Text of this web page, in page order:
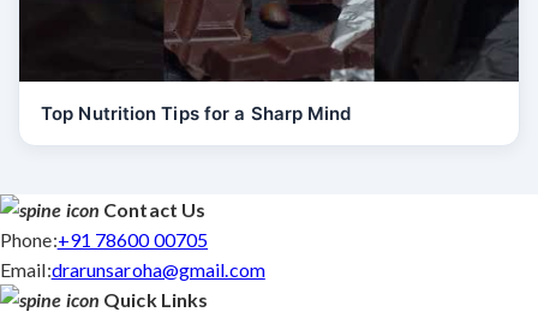
Top Nutrition Tips for a Sharp Mind
Contact Us
Phone:+91 78600 00705
Email:drarunsaroha@gmail.com
Quick Links